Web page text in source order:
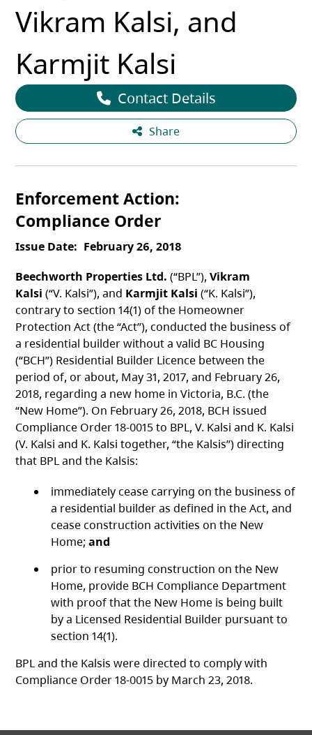
Vikram Kalsi, and
Karmjit Kalsi
Share
Contact Details
Enforcement Action
Compliance Order
Issue Date
February 26, 2018
Beechworth Properties Ltd. (“BPL”),Vikram
Kalsi (“V. Kalsi”), and Karmjit Kalsi (“K. Kalsi”),
contrary to section 14(1) of the Homeowner
Protection Act (the “Act”), conducted the business of
a residential builder without a valid BC Housing
(“BCH”) Residential Builder Licence between the
period of, or about, May 31, 2017, and February 26,
2018, regarding a new home in Victoria, B.C. (the
“New Home”). On February 26, 2018, BCH issued
Compliance Order 18-0015 to BPL, V. Kalsi and K. Kalsi
(V. Kalsi and K. Kalsi together, “the Kalsis”) directing
that BPL and the Kalsis:
immediately cease carrying on the business of
a residential builder as defined in the Act, and
cease construction activities on the New
Home;and
prior to resuming construction on the New
Home, provide BCH Compliance Department
with proof that the New Home is being built
by a Licensed Residential Builder pursuant to
section 14(1).
BPL and the Kalsis were directed to comply with
Compliance Order 18-0015 by March 23, 2018.